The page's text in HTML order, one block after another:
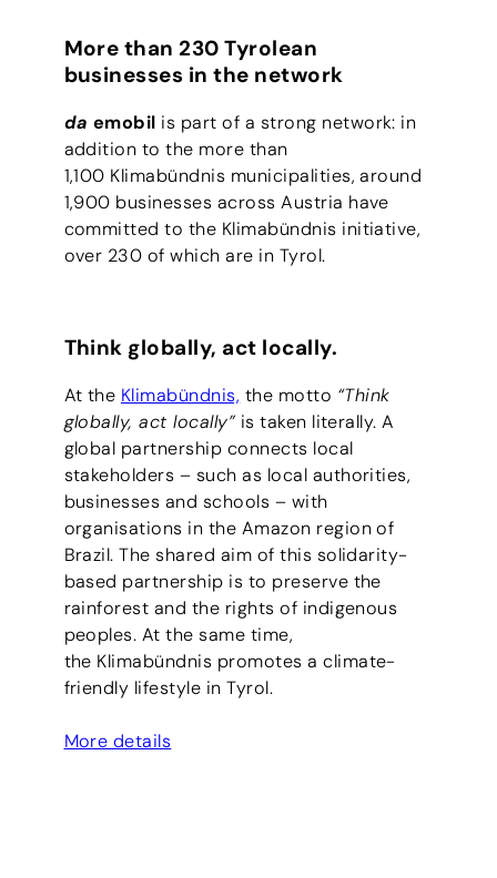
More than 230 Tyrolean
businesses in the network
da emobil is part of a strong network: in
addition to the more than
1,100 Klimabündnis municipalities, around
1,900 businesses across Austria have
committed to the Klimabündnis initiative,
over 230 of which are in Tyrol.
Think globally, act locally.
At the Klimabündnis, the motto “Think
globally, act locally” is taken literally. A
global partnership connects local
stakeholders – such as local authorities,
businesses and schools – with
organisations in the Amazon region of
Brazil. The shared aim of this solidarity-
based partnership is to preserve the
rainforest and the rights of indigenous
peoples. At the same time,
the Klimabündnis promotes a climate-
friendly lifestyle in Tyrol.
More details